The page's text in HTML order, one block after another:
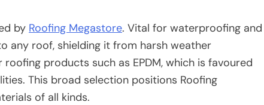
by Roofing Megastore. Vital for waterproofing and
any roof, shielding it from harsh weather
products such as EPDM, which is favoured
This broad selection positions Roofing
of all kinds.